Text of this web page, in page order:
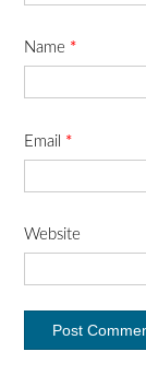
Name *
Email *
Website